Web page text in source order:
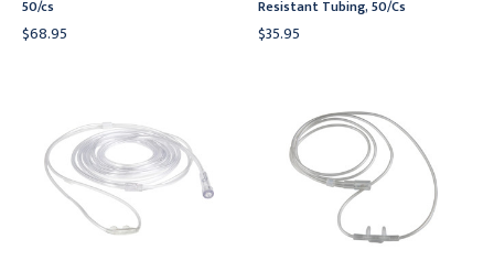
50/cs
$68.95
Resistant Tubing, 50/Cs
$35.95